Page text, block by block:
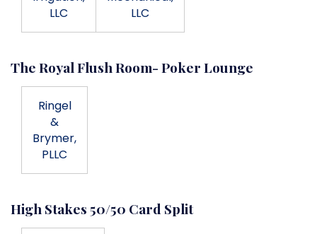
LLC
LLC
The Royal Flush Room- Poker Lounge
Ringel
&
Brymer,
PLLC
High Stakes 50/50 Card Split